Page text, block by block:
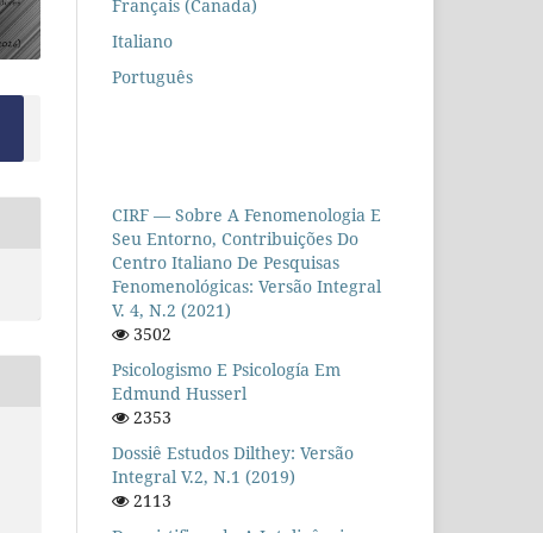
Français (Canada)
Italiano
Português
CIRF — Sobre A Fenomenologia E
Seu Entorno, Contribuições Do
Centro Italiano De Pesquisas
Fenomenológicas: Versão Integral
V. 4, N.2 (2021)
3502
Psicologismo E Psicología Em
Edmund Husserl
2353
Dossiê Estudos Dilthey: Versão
Integral V.2, N.1 (2019)
2113